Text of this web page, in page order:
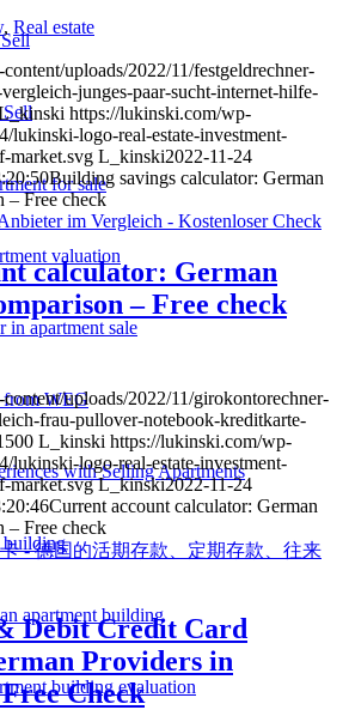
Sell
for sale
valuation
in apartment sale
from WEG
with Selling Apartments
building
apartment building
building evaluation
, Real estate
uploads/2022/11/festgeldrechner-
junges-paar-sucht-internet-hilfe-
https://lukinski.com/wp-
lukinski-logo-real-estate-investment-
market.svg L_kinski2022-11-24
Building savings calculator: German
– Free check
calculator: German
– Free check
uploads/2022/11/girokontorechner-
frau-pullover-notebook-kreditkarte-
L_kinski https://lukinski.com/wp-
lukinski-logo-real-estate-investment-
market.svg L_kinski2022-11-24
Current account calculator: German
– Free check
Debit Credit Card
Providers in
Check